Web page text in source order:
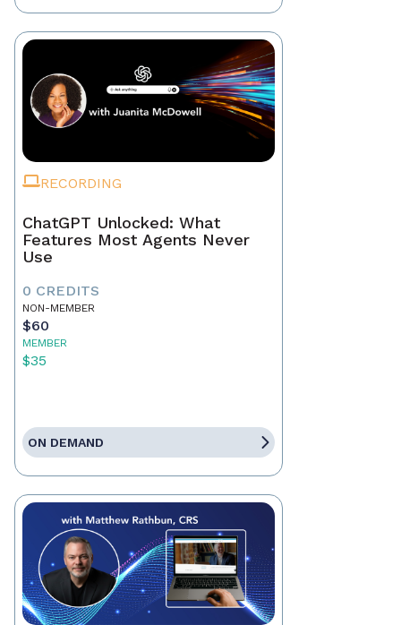
RECORDING
ChatGPT Unlocked: What
Features Most Agents Never
Use
0 CREDITS
NON-MEMBER
$60
MEMBER
$35
ON DEMAND